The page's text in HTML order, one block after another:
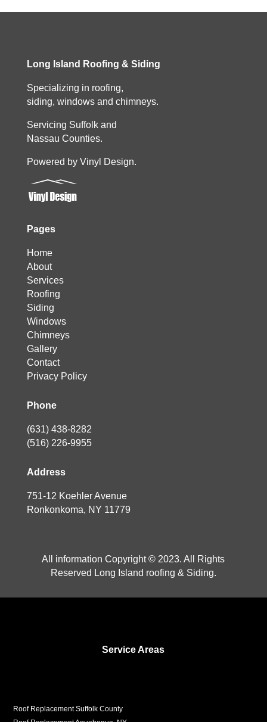
Long Island Roofing & Siding
Specializing in roofing,
siding, windows and chimneys.
Servicing Suffolk and
Nassau Counties.
Powered by Vinyl Design.
Pages
Home
About
Services
Roofing
Siding
Windows
Chimneys
Gallery
Contact
Privacy Policy
Phone
(631) 438-8282
(516) 226-9955
Address
751-12 Koehler Avenue
Ronkonkoma, NY 11779
All information Copyright © 2023. All Rights
Reserved Long Island roofing & Siding.
Service Areas
Roof Replacement Suffolk County